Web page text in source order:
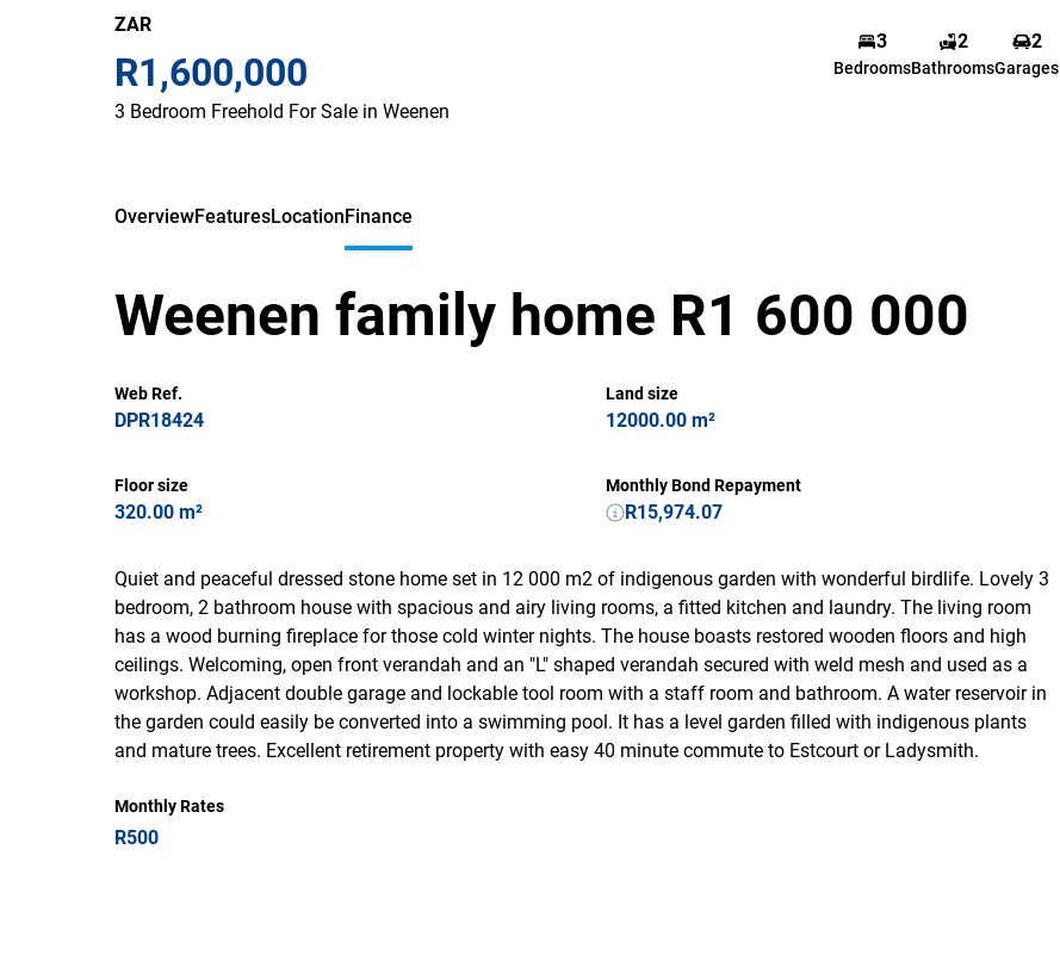
ZAR
R1,600,000
3 Bedroom Freehold For Sale in Weenen
3
Bedrooms
2
Bathrooms
2
Garages
OverviewFeaturesLocationFinance
Weenen family home R1 600 000
Web Ref.
DPR18424
Land size
12000.00 m²
Floor size
320.00 m²
Monthly Bond Repayment
R15,974.07
Quiet and peaceful dressed stone home set in 12 000 m2 of indigenous garden with wonderful birdlife. Lovely 3
bedroom, 2 bathroom house with spacious and airy living rooms, a fitted kitchen and laundry. The living room
has a wood burning fireplace for those cold winter nights. The house boasts restored wooden floors and high
ceilings. Welcoming, open front verandah and an "L" shaped verandah secured with weld mesh and used as a
workshop. Adjacent double garage and lockable tool room with a staff room and bathroom. A water reservoir in
the garden could easily be converted into a swimming pool. It has a level garden filled with indigenous plants
and mature trees. Excellent retirement property with easy 40 minute commute to Estcourt or Ladysmith.
Monthly Rates
R500